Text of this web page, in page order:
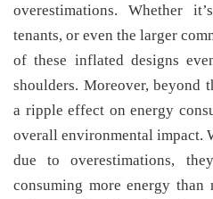
overestimations. Whether
tenants, or even the larger
of these inflated designs
shoulders. Moreover, beyond
a ripple effect on energy
overall environmental impact.
due to overestimations,
consuming more energy than